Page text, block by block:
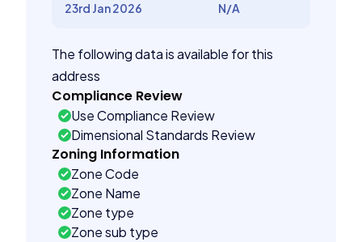
23rd Jan 2026
N/A
The following data is available for this
address
Compliance Review
Use Compliance Review
Dimensional Standards Review
Zoning Information
Zone Code
Zone Name
Zone type
Zone sub type